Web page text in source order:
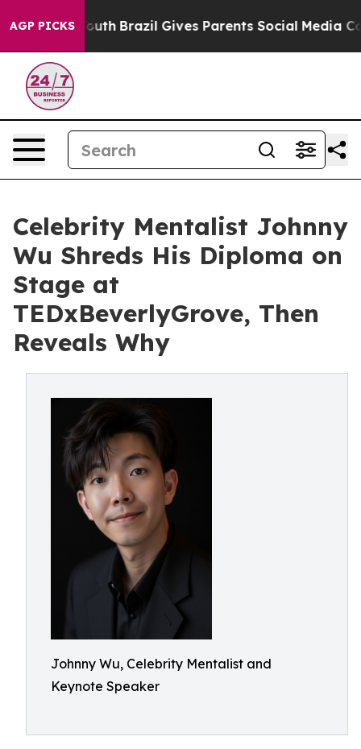
AGP PICKS
to Youth Brazil Gives Parents Social Media Controls
Celebrity Mentalist Johnny
Wu Shreds His Diploma on
Stage at
TEDxBeverlyGrove, Then
Reveals Why
Johnny Wu, Celebrity Mentalist and
Keynote Speaker